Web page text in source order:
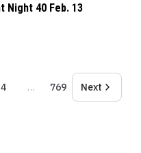
Night 40 Feb. 13
4 … 769 Next